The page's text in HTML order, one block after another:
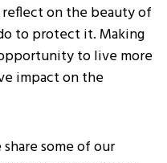
on the beauty of
to protect it. Making
to live more
impact on the
some of our